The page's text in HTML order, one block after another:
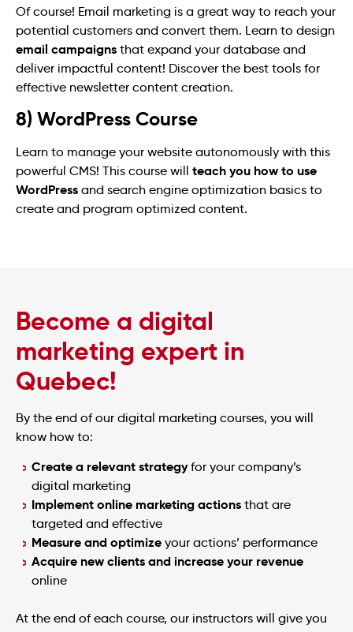
Of course! Email marketing is a great way to reach your
potential customers and convert them. Learn to design
email campaigns that expand your database and
deliver impactful content! Discover the best tools for
effective newsletter content creation.
8) WordPress Course
Learn to manage your website autonomously with this
powerful CMS! This course will teach you how to use
WordPress and search engine optimization basics to
create and program optimized content.
Become a digital
marketing expert in
Quebec!
By the end of our digital marketing courses, you will
know how to:
Create a relevant strategyfor your company’s
digital marketing
Implement online marketing actions that are
targeted and effective
Measure and optimize your actions’ performance
Acquire new clients and increase your revenue
online
At the end of each course, our instructors will give you